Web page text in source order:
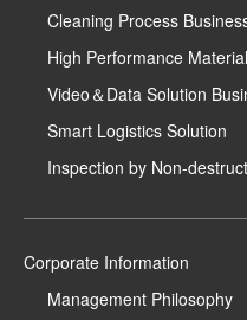
Cleaning Process
High Performance
Video＆Data Solution
Smart Logistics Solution
Inspection by Non-
Corporate Information
Management Philosophy